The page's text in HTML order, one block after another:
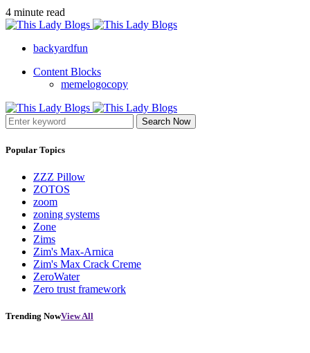
4 minute read
backyardfun
Content Blocks
memelogocopy
Search Now
Popular Topics
ZZZ Pillow
ZOTOS
zoom
zoning systems
Zone
Zims
Zim's Max-Arnica
Zim's Max Crack Creme
ZeroWater
Zero trust framework
Trending NowView All